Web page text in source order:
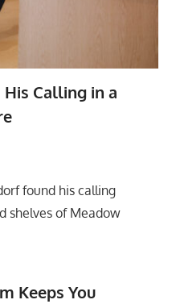
Calling in a
found his calling
shelves of Meadow
Keeps You